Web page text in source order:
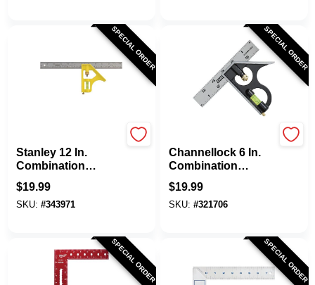
SPECIAL ORDER
Stanley 12 In.
Combination
Square
$19.99
SKU: #343971
SPECIAL ORDER
Channellock 6 In.
Combination
Square
$19.99
SKU: #321706
SPECIAL ORDER SPECIAL ORDER